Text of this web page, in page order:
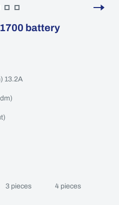
battery
13.2A
3 pieces 4 pieces